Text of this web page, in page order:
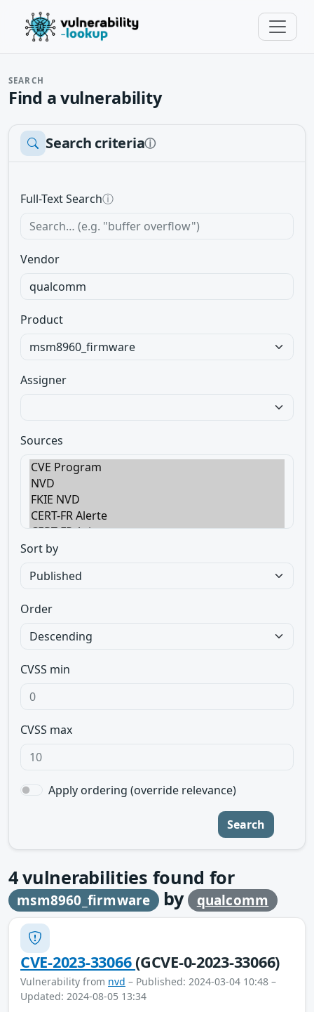
SEARCH
Find a vulnerability
Search criteriaⓘ
Full-Text Searchⓘ
Vendor
Product
Assigner
Sources
Sort by
Order
CVSS min
CVSS max
Apply ordering (override relevance)
Search
4vulnerabilities found for
msm8960_firmware by qualcomm
CVE-2023-33066(GCVE-0-2023-33066)
Vulnerability from nvd – Published: 2024-03-04 10:48 –
Updated: 2024-08-05 13:34